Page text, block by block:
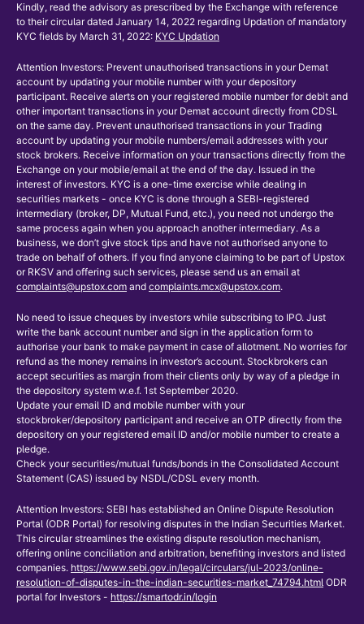
Kindly, read the advisory as prescribed by the Exchange with reference
to their circular dated January 14, 2022 regarding Updation of mandatory
KYC fields by March 31, 2022: KYC Updation
Attention Investors: Prevent unauthorised transactions in your Demat
account by updating your mobile number with your depository
participant. Receive alerts on your registered mobile number for debit and
other important transactions in your Demat account directly from CDSL
on the same day. Prevent unauthorised transactions in your Trading
account by updating your mobile numbers/email addresses with your
stock brokers. Receive information on your transactions directly from the
Exchange on your mobile/email at the end of the day. Issued in the
interest of investors. KYC is a one-time exercise while dealing in
securities markets - once KYC is done through a SEBI-registered
intermediary (broker, DP, Mutual Fund, etc.), you need not undergo the
same process again when you approach another intermediary. As a
business, we don’t give stock tips and have not authorised anyone to
trade on behalf of others. If you find anyone claiming to be part of Upstox
or RKSV and offering such services, please send us an email at
complaints@upstox.com and complaints.mcx@upstox.com.
No need to issue cheques by investors while subscribing to IPO. Just
write the bank account number and sign in the application form to
authorise your bank to make payment in case of allotment. No worries for
refund as the money remains in investor’s account. Stockbrokers can
accept securities as margin from their clients only by way of a pledge in
the depository system w.e.f. 1st September 2020.
Update your email ID and mobile number with your
stockbroker/depository participant and receive an OTP directly from the
depository on your registered email ID and/or mobile number to create a
pledge.
Check your securities/mutual funds/bonds in the Consolidated Account
Statement (CAS) issued by NSDL/CDSL every month.
Attention Investors: SEBI has established an Online Dispute Resolution
Portal (ODR Portal) for resolving disputes in the Indian Securities Market.
This circular streamlines the existing dispute resolution mechanism,
offering online conciliation and arbitration, benefiting investors and listed
companies. https://www.sebi.gov.in/legal/circulars/jul-2023/online-
resolution-of-disputes-in-the-indian-securities-market_74794.html ODR
portal for Investors - https://smartodr.in/login